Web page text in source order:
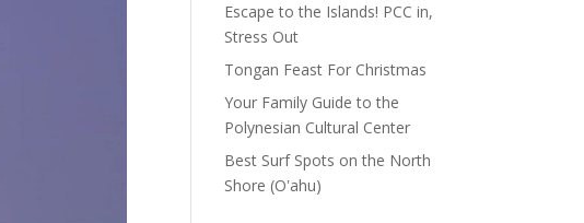
Escape to the Islands! PCC in,
Stress Out
Tongan Feast For Christmas
Your Family Guide to the
Polynesian Cultural Center
Best Surf Spots on the North
Shore (Oʽahu)